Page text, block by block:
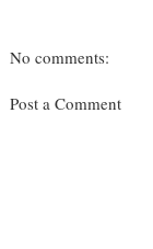
No comments:
Post a Comment